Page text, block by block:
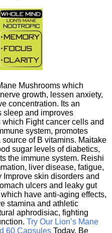
Mushrooms which
growth, lessen anxiety,
concentration. Its an
sleep and improves
Fight cancer cells and
system, promotes
of B vitamins. Maitake
sugar levels of diabetics,
the immune system. Reishi
liver disease, fatigue,
Improve skin disorders and
ulcers and leaky gut
have anti-aging effects,
stamina and athletic
aphrodisiac, fighting
Try Our Lion’s Mane
60 Capsules Today. Be